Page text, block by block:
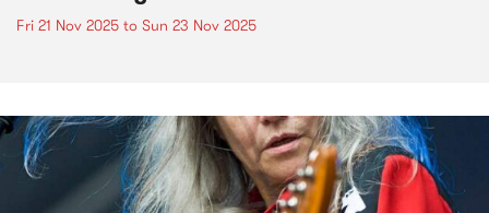
Fri 21 Nov 2025 to Sun 23 Nov 2025